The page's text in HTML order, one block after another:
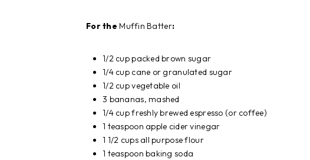
For theMuffin Batter:
1/2 cup packed brown sugar
1/4 cup cane or granulated sugar
1/2 cup vegetable oil
3 bananas, mashed
1/4 cup freshly brewed espresso (or coffee)
1 teaspoon apple cider vinegar
1 1/2 cups all purpose flour
1 teaspoon baking soda